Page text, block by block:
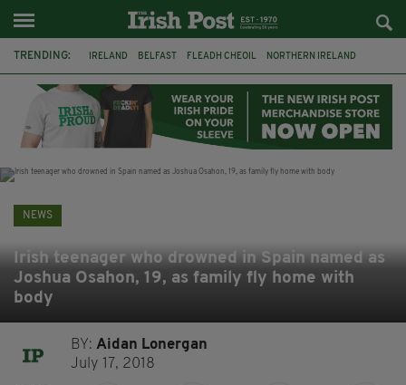
TRENDING: IRELAND BELFAST FLEADH CHEOIL NORTHERN IRELAND
CLARECASTLE BALLYEA HERITAGE GROUP FAI ISRAEL
PALESTINE NATIONS LEAGUE GALWAY
NEWS
Irish teenager who drowned in Spain named as
Joshua Osahon, 19, as family fly home with
body
BY:Aidan Lonergan
July 17, 2018